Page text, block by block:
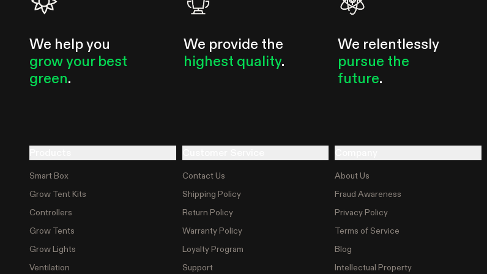
We help you
grow your best
green.
We provide the
highest quality.
We relentlessly
pursue the
future.
Smart Box
Grow Tent Kits
Controllers
Grow Tents
Grow Lights
Ventilation
Contact Us
Shipping Policy
Return Policy
Warranty Policy
Loyalty Program
Support
About Us
Fraud Awareness
Privacy Policy
Terms of Service
Blog
Intellectual Property